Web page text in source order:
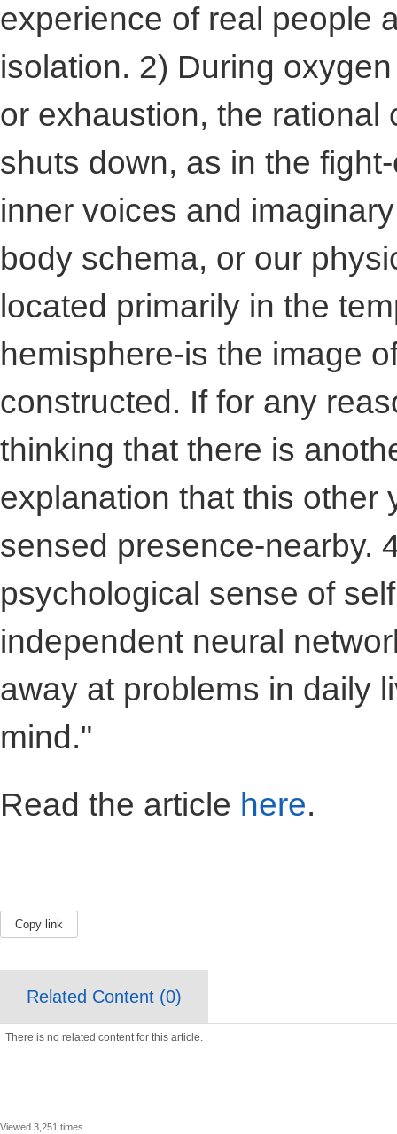
experience of real people
isolation. 2) During
or exhaustion, the rational
shuts down, as in the
inner voices and
body schema, or our
located primarily in the
hemisphere-is the image
constructed. If for any
thinking that there is
explanation that this other
sensed presence-nearby.
psychological sense of
independent neural
away at problems in daily
mind."
Read the article here.
Copy link
Related Content (0)
There is no related content for this article.
Viewed 3,251 times